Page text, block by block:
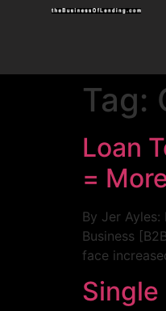
Tag:
Loan
=
By Jer Ayles:
Business
face